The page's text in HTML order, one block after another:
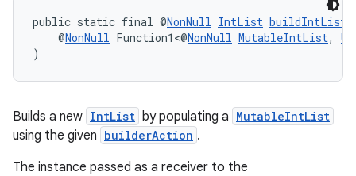
public static final @NonNull IntList buildIntList
@NonNull Function1<@NonNull MutableIntList,
)
Builds a new IntList by populating a MutableIntList
using the given builderAction .
The instance passed as a receiver to the